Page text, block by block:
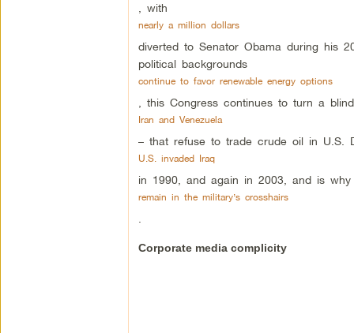
, with
nearly a million dollars
diverted to Senator Obama during his
political backgrounds
continue to favor renewable energy options
, this Congress continues to turn a
Iran and Venezuela
– that refuse to trade crude oil in U.S.
U.S. invaded Iraq
in 1990, and again in 2003, and is
remain in the military’s crosshairs
Corporate media complicity